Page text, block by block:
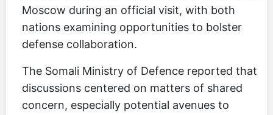
Moscow during an official visit, with both
nations examining opportunities to bolster
defense collaboration.
The Somali Ministry of Defence reported that
discussions centered on matters of shared
concern, especially potential avenues to